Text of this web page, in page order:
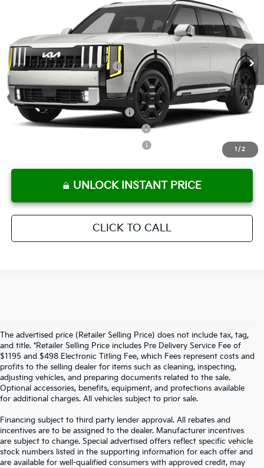
1 / 2
5XYPLESA8VG041132 Stock: 837872 Model:JAH4495
In Stock Ext. Int.
-$2,938
Pre-Delivery Service Fee
+ $1,195
Electronic Titling Fee
+ $498
Your Purchase Price $57,505
Conditional Incentives:
Kia US Owner Loyalty Program
-$750
Kia US Competitive Bonus Program
-$500
UNLOCK INSTANT PRICE
CLICK TO CALL
The advertised price (Retailer Selling Price) does not include tax, tag,
and title. *Retailer Selling Price includes Pre Delivery Service Fee of
$1195 and $498 Electronic Titling Fee, which Fees represent costs and
profits to the selling dealer for items such as cleaning, inspecting,
adjusting vehicles, and preparing documents related to the sale.
Optional accessories, benefits, equipment, and protections available
for additional charges. All vehicles subject to prior sale.
Financing subject to third party lender approval. All rebates and
incentives are to be assigned to the dealer. Manufacturer incentives
are subject to change. Special advertised offers reflect specific vehicle
stock numbers listed in the supporting information for each offer and
are available for well-qualified consumers with approved credit, may